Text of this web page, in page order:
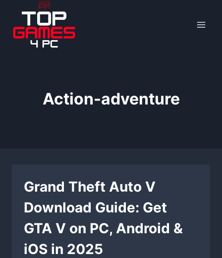
content
Action-adventure
Grand Theft Auto V
Download Guide: Get
GTA V on PC, Android &
iOS in 2025